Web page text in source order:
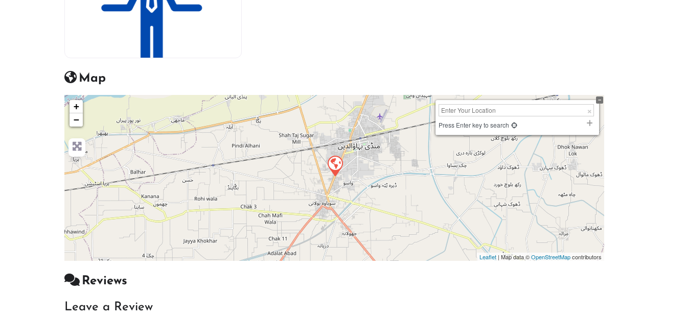
Map
+
−
Press Enter key to search
Leaflet | Map data ©OpenStreetMapcontributors
Reviews
Leave a Review